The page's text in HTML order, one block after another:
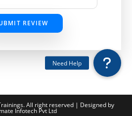
REVIEW
All right reserved | Designed by
Infotech Pvt Ltd